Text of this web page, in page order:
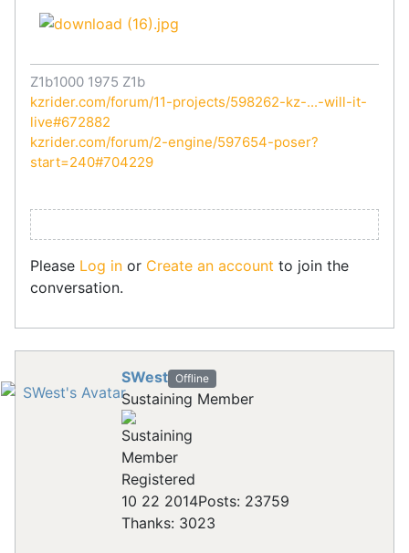
Z1b1000 1975 Z1b
kzrider.com/forum/11-projects/598262-kz-...-will-it-
live#672882
kzrider.com/forum/2-engine/597654-poser?
start=240#704229
Please Log in or Create an account to join the
conversation.
SWest Offline
Sustaining Member
Registered
10 22 2014Posts: 23759
Thanks: 3023